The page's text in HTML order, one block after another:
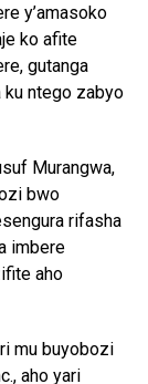
y’amasoko
ko afite
gutanga
ku ntego zabyo
Murangwa,
bwo
rifasha
imbere
aho
mu buyobozi
, aho yari